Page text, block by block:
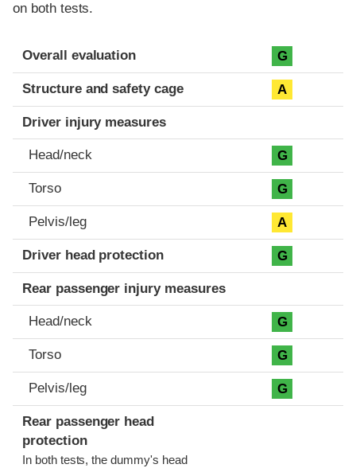
on both tests.
Evaluation criteria
Rating
Overall evaluation G
Structure and safety cage A
Driver injury measures
Head/neck G
Torso G
Pelvis/leg A
Driver head protection G
Rear passenger injury measures
Head/neck G
Torso G
Pelvis/leg G
Rear passenger head
protection
In both tests, the dummy's head